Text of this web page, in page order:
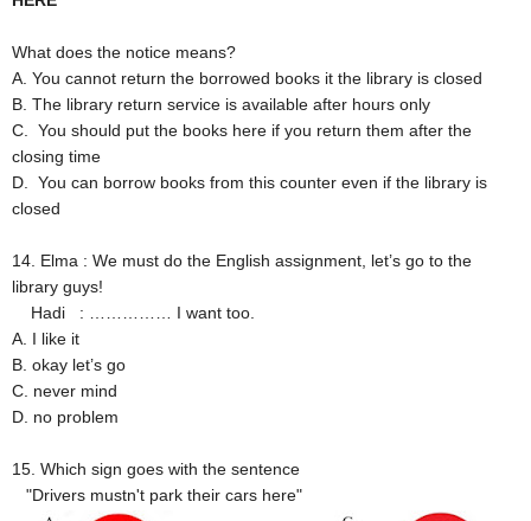
What does the notice means?
A. You cannot return the borrowed books it the library is closed
B. The library return service is available after hours only
C. You should put the books here if you return them after the
closing time
D. You can borrow books from this counter even if the library is
closed
14. Elma : We must do the English assignment, let’s go to the
library guys!
Hadi : …………… I want too.
A. I like it
B. okay let’s go
C. never mind
D. no problem
15. Which sign goes with the sentence
"Drivers mustn't park their cars here"